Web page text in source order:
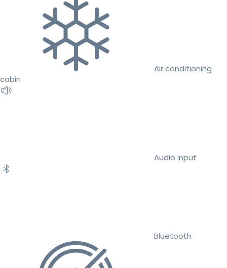
Air conditioning
cabin
Audio input
Bluetooth